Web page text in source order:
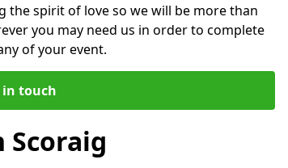
the spirit of love so we will be more than
you may need us in order to complete
of your event.
in touch